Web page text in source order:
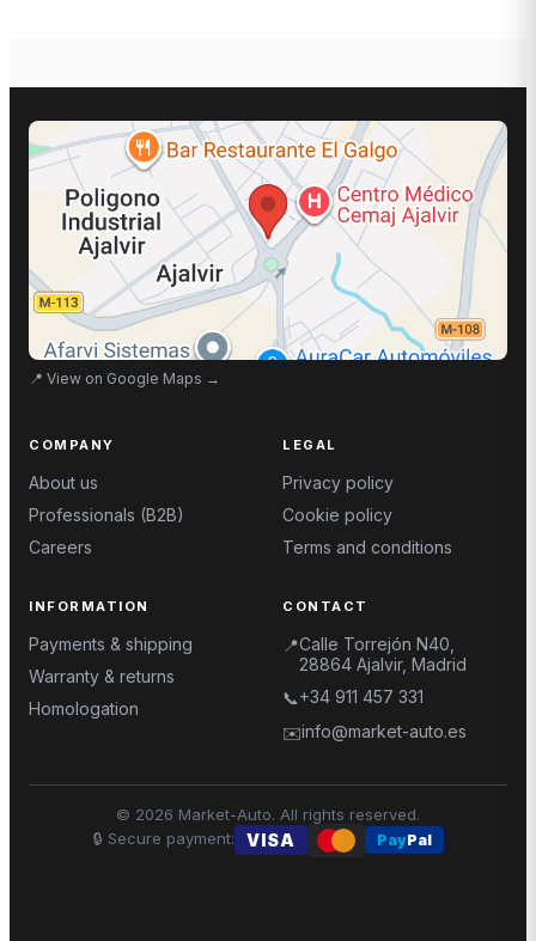
📍 View on Google Maps →
COMPANY
About us
Professionals (B2B)
Careers
LEGAL
Privacy policy
Cookie policy
Terms and conditions
INFORMATION
Payments & shipping
Warranty & returns
Homologation
CONTACT
📍Calle Torrejón N40,
28864 Ajalvir, Madrid
📞+34 911 457 331
✉️info@market-auto.es
© 2026 Market-Auto. All rights reserved.
🔒 Secure payment: VISA PayPal